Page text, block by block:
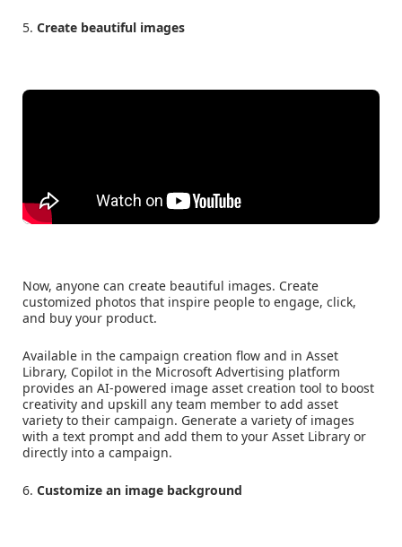
5. Create beautiful images
Now, anyone can create beautiful images. Create
customized photos that inspire people to engage, click,
and buy your product.
Available in the campaign creation flow and in Asset
Library, Copilot in the Microsoft Advertising platform
provides an AI-powered image asset creation tool to boost
creativity and upskill any team member to add asset
variety to their campaign. Generate a variety of images
with a text prompt and add them to your Asset Library or
directly into a campaign.
6. Customize an image background